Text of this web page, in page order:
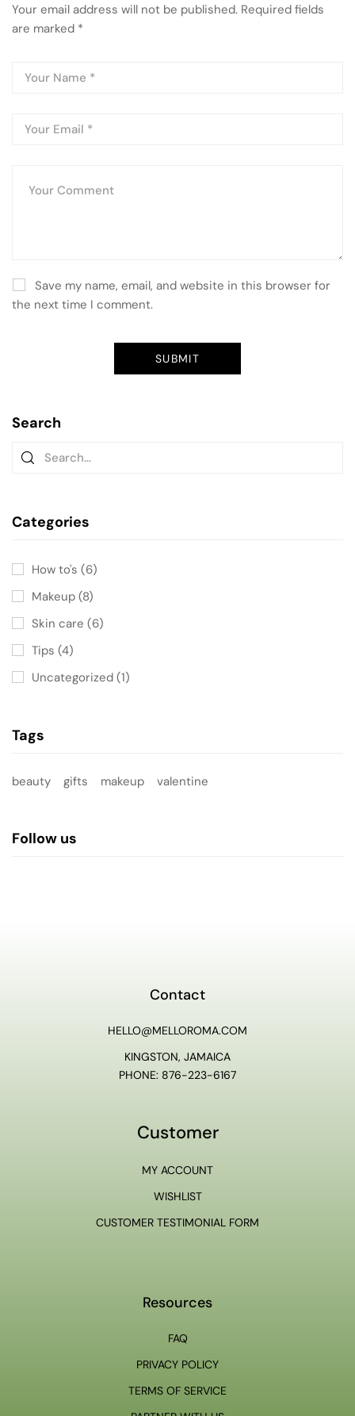
Your email address will not be published. Required fields
are marked *
Save my name, email, and website in this browser for
the next time I comment.
Search
Categories
How to's (6)
Makeup (8)
Skin care (6)
Tips (4)
Uncategorized (1)
Tags
beauty gifts makeup valentine
Follow us
Contact
HELLO@MELLOROMA.COM
KINGSTON, JAMAICA
PHONE: 876-223-6167
Customer
MY ACCOUNT
WISHLIST
CUSTOMER TESTIMONIAL FORM
Resources
FAQ
PRIVACY POLICY
TERMS OF SERVICE